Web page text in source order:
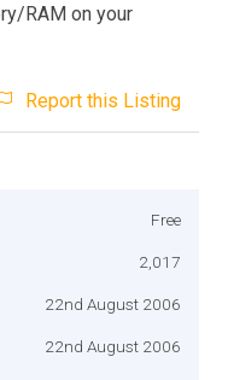
RAM on your
Report this Listing
Free
2,017
22nd August 2006
22nd August 2006